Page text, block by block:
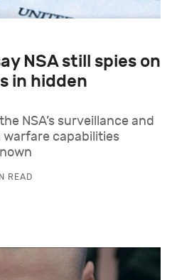
NSA still spies on
in hidden
NSA’s surveillance and
warfare capabilities
READ